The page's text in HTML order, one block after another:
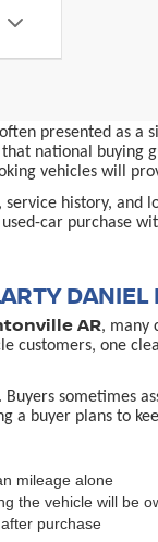
presented as a
that national
vehicles will
history,
car purchase
AR, many
customers, one
sometimes
a buyer plans to
mileage alone
the vehicle will be
purchase